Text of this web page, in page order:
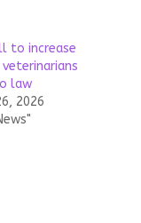
to increase
law
2026